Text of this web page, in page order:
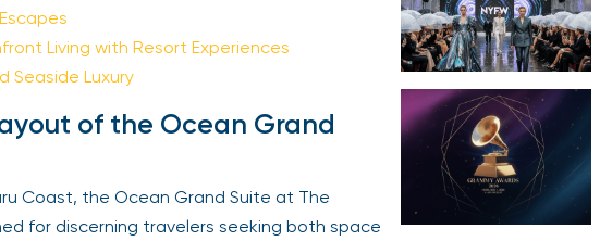
Living with Resort Experiences
Seaside Luxury
of the Ocean Grand
Coast, the Ocean Grand Suite at The
for discerning travelers seeking both space